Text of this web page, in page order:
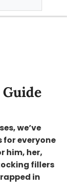
we’ve
for everyone
him, her,
fillers
in